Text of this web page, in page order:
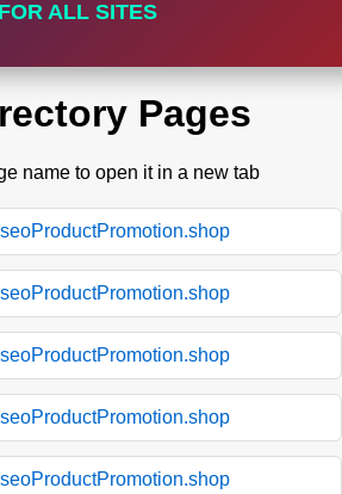
ALL SITES
Pages
name to open it in a new tab